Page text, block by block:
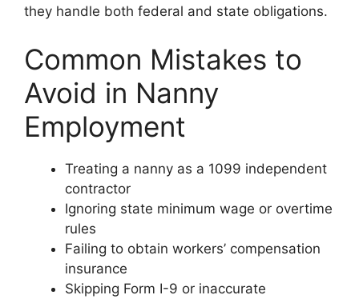
they handle both federal and state obligations.
Common Mistakes to
Avoid in Nanny
Employment
Treating a nanny as a 1099 independent
contractor
Ignoring state minimum wage or overtime
rules
Failing to obtain workers’ compensation
insurance
Skipping Form I-9 or inaccurate